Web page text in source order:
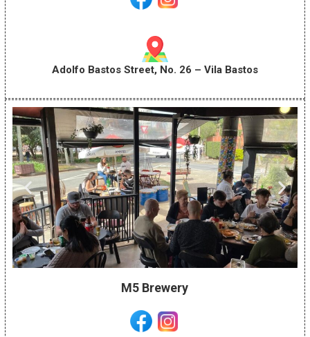
Adolfo Bastos Street, No. 26 – Vila Bastos
M5 Brewery